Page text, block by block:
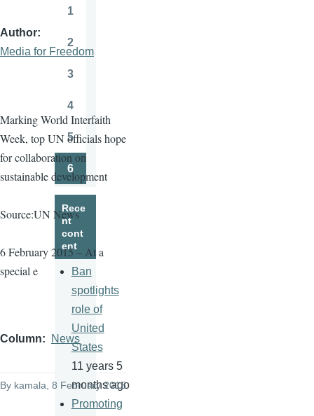
Author
Media for Freedom
Marking World Interfaith
Week, top UN officials hope
for collaboration on
sustainable development
Source:UN News
6 February 2015 – At a
special e
Column News
By kamala , 8 February 2015
page
1
Page
2
3
Page
4
Page
5
Page
6
Rece
nt
cont
ent
Ban
spotlights
role of
United
States
11 years 5
months ago
Promoting